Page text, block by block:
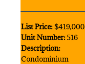
List Price:$419,000
Unit Number:516
Description:
Condominium